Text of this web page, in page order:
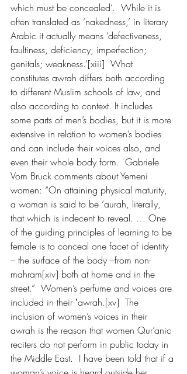
which must be concealed’.  While it is
often translated as ‘nakedness,’ in literary
Arabic it actually means ‘defectiveness,
faultiness, deficiency, imperfection;
genitals; weakness.’[xiii]  What
constitutes awrah differs both according
to different Muslim schools of law, and
also according to context. It includes
some parts of men’s bodies, but it is more
extensive in relation to women’s bodies
and can include their voices also, and
even their whole body form.  Gabriele
Vom Bruck comments about Yemeni
women: “On attaining physical maturity,
a woman is said to be ‘aurah, literally,
that which is indecent to reveal. … One
of the guiding principles of learning to be
female is to conceal one facet of identity
– the surface of the body –from non-
mahram[xiv] both at home and in the
street.”  Women’s perfume and voices are
included in their ‛awrah.[xv]  The
inclusion of women’s voices in their
awrah is the reason that women Qur’anic
reciters do not perform in public today in
the Middle East.  I have been told that if a